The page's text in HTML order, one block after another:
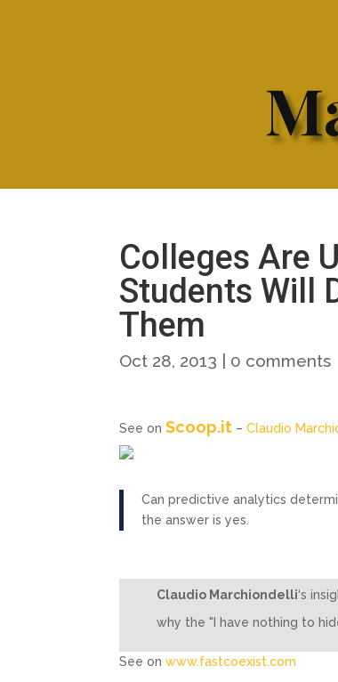
Colleges Are
Students Will
Them
Oct 28, 2013 | 0 comments
See onScoop.it –Claudio
Can predictive analytics
the answer is yes.
Claudio Marchiondelli‘s
why the "I have nothing to
See onwww.fastcoexist.com